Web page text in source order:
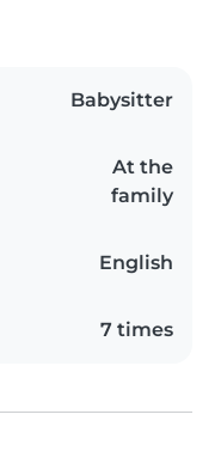
Babysitter
At the
family
English
7 times